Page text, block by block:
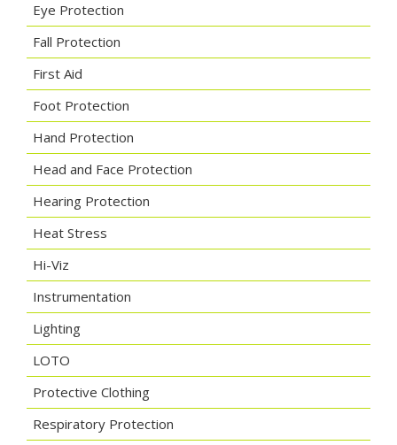
Eye Protection
Fall Protection
First Aid
Foot Protection
Hand Protection
Head and Face Protection
Hearing Protection
Heat Stress
Hi-Viz
Instrumentation
Lighting
LOTO
Protective Clothing
Respiratory Protection